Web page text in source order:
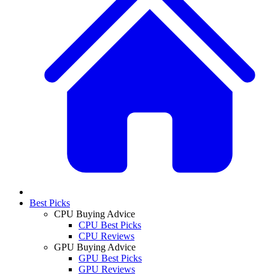
Best Picks
CPU Buying Advice
CPU Best Picks
CPU Reviews
GPU Buying Advice
GPU Best Picks
GPU Reviews